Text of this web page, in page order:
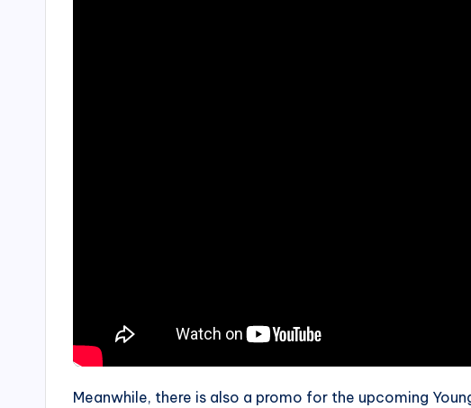
Meanwhile, there is also a promo for the upcoming